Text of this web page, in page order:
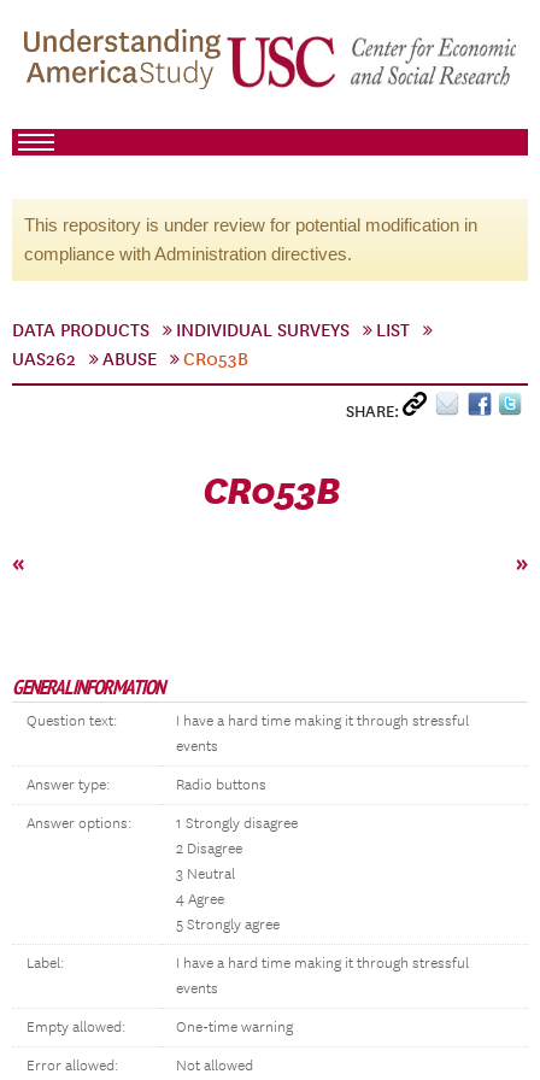
This repository is under review for potential modification in
compliance with Administration directives.
DATA PRODUCTS INDIVIDUAL SURVEYS
LIST
UAS262
ABUSE CR053B
SHARE:
CR053B
« »
GENERAL INFORMATION
Question text:
I have a hard time making it through stressful
events
Answer type: Radio buttons
Answer options:
1 Strongly disagree
2 Disagree
3 Neutral
4 Agree
5 Strongly agree
Label:
I have a hard time making it through stressful
events
Empty allowed: One-time warning
Error allowed: Not allowed